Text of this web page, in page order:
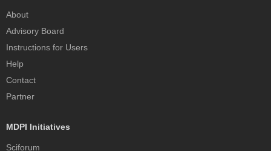
About
Advisory Board
Instructions for Users
Help
Contact
Partner
MDPI Initiatives
Sciforum